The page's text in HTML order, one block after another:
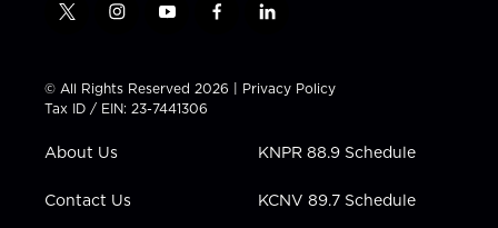
t
t
t
e
i
t
a
g
a
y
t
u
b
f
e
b
l
k
e
n
© All Rights Reserved 2026 | Privacy Policy
Tax ID / EIN: 23-7441306
About Us
Contact Us
KNPR 88.9 Schedule
KCNV 89.7 Schedule